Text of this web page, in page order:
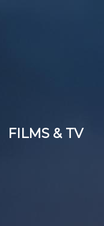
FILMS & TV